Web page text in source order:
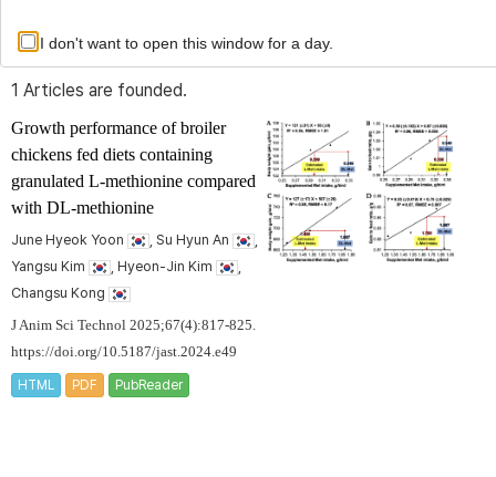
Author: Hyeon-Jin Kim
1 Articles are founded.
Growth performance of broiler
chickens fed diets containing
granulated L-methionine compared
with DL-methionine
June Hyeok Yoon , Su Hyun An
Yangsu Kim
, Hyeon-Jin Kim
Changsu Kong
J Anim Sci Technol 2025;67(4):817-825.
https://doi.org/10.5187/jast.2024.e49
HTML PDF PubReader
I don't want to open this window for a day.